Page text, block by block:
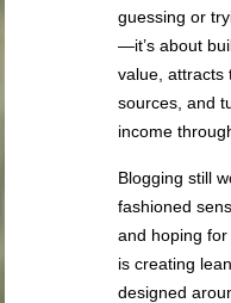
guessing or
—it’s about
value, attracts
sources, and
income
Blogging still
fashioned
and hoping
is creating
designed